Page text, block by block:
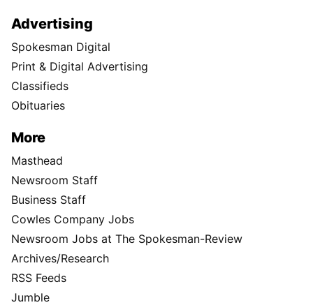
Advertising
Spokesman Digital
Print & Digital Advertising
Classifieds
Obituaries
More
Masthead
Newsroom Staff
Business Staff
Cowles Company Jobs
Newsroom Jobs at The Spokesman-Review
Archives/Research
RSS Feeds
Jumble